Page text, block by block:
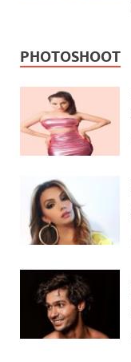
PHOTOSHOOT